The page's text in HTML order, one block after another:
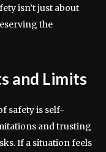
isn’t just about
the
and Limits
safety is self-
and trusting
If a situation feels